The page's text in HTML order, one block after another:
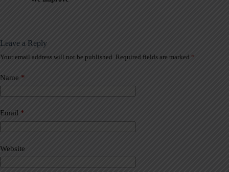
Leave a Reply
Your email address will not be published. Required fields are marked *
Name *
Email *
Website
A
t
e
r
a
t
i
e
: